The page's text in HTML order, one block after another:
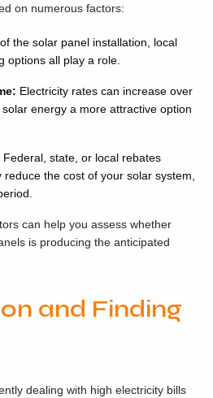
on numerous factors:
the solar panel installation, local
options all play a role.
Electricity rates can increase over
energy a more attractive option
Federal, state, or local rebates
reduce the cost of your solar system,
can help you assess whether
is producing the anticipated
and Finding
dealing with high electricity bills